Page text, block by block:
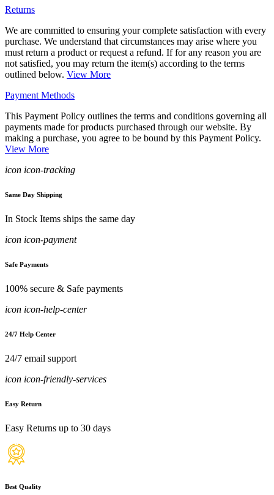
Returns
We are committed to ensuring your complete satisfaction with every
purchase. We understand that circumstances may arise where you
must return a product or request a refund. If for any reason you are
not satisfied, you may return the item(s) according to the terms
outlined below. View More
Payment Methods
This Payment Policy outlines the terms and conditions governing all
payments made for products purchased through our website. By
making a purchase, you agree to be bound by this Payment Policy.
View More
icon icon-tracking
Same Day Shipping
In Stock Items ships the same day
icon icon-payment
Safe Payments
100% secure & Safe payments
icon icon-help-center
24/7 Help Center
24/7 email support
icon icon-friendly-services
Easy Return
Easy Returns up to 30 days
Best Quality